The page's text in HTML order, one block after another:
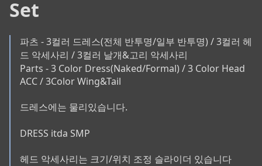
Set
파츠 - 3컬러 드레스(전체 반투명/일부 반투명) / 3컬러 헤
드 악세사리 / 3컬러 날개&고리 악세사리
Parts - 3 Color Dress(Naked/Formal) / 3 Color Head
ACC / 3Color Wing&Tail
드레스에는 물리있습니다.
DRESS itda SMP
헤드 악세사리는 크기/위치 조정 슬라이더 있습니다